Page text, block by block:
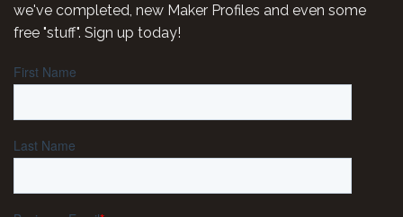
we've completed, new Maker Profiles and even some
free "stuff". Sign up today!